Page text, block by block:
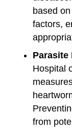
based
factors,
Parasite
Hospital
from